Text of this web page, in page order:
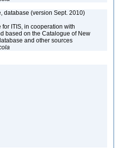
database (version Sept. 2010)
for ITIS, in cooperation with
based on the Catalogue of New
and other sources